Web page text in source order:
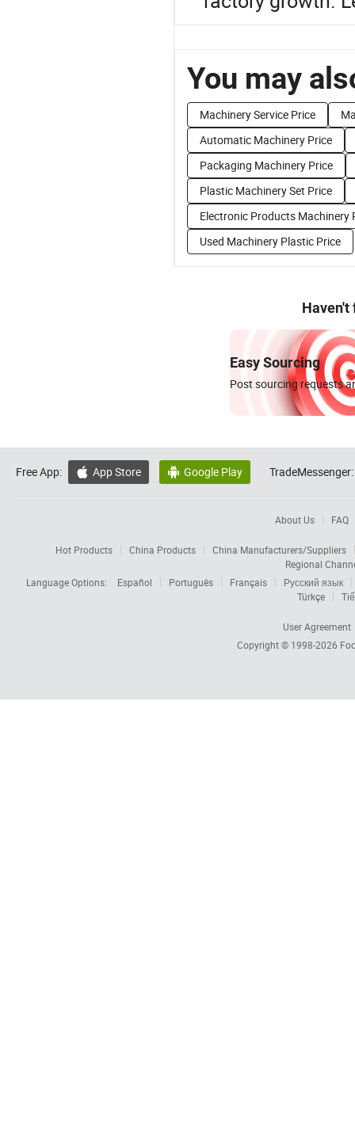
You may
Machinery Service Price
Automatic Machinery Price
Packaging Machinery Price
Plastic Machinery Set Price
Electronic Products Machinery
Used Machinery Plastic Price
Haven't
Easy Sourcing
Post sourcing requests
Free App:  App Store  Google Play TradeMessenger:
About Us FAQ
Hot Products China Products
China Manufacturers/Suppliers
Regional
Language Options:
Español Português Français
Русский язык
Türkçe
User Agreement
Copyright © 1998-2026